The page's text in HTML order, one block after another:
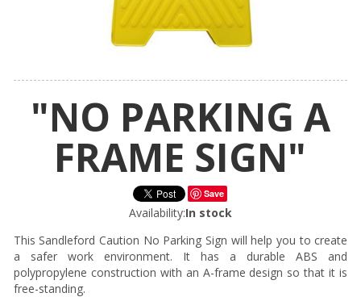
"NO PARKING A
FRAME SIGN"
Save
Availability:In stock
This Sandleford Caution No Parking Sign will help you to create
a safer work environment. It has a durable ABS and
polypropylene construction with an A-frame design so that it is
free-standing.